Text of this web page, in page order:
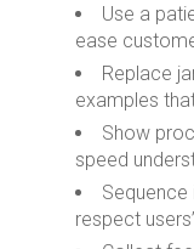
Use a
ease
Replace
examples
Show
speed
respect